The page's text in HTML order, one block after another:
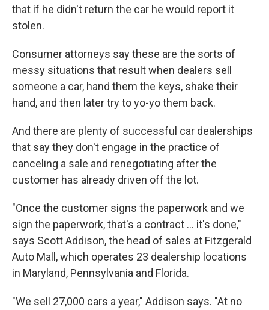
that if he didn't return the car he would report it
stolen.
Consumer attorneys say these are the sorts of
messy situations that result when dealers sell
someone a car, hand them the keys, shake their
hand, and then later try to yo-yo them back.
And there are plenty of successful car dealerships
that say they don't engage in the practice of
canceling a sale and renegotiating after the
customer has already driven off the lot.
"Once the customer signs the paperwork and we
sign the paperwork, that's a contract ... it's done,"
says Scott Addison, the head of sales at Fitzgerald
Auto Mall, which operates 23 dealership locations
in Maryland, Pennsylvania and Florida.
"We sell 27,000 cars a year," Addison says. "At no